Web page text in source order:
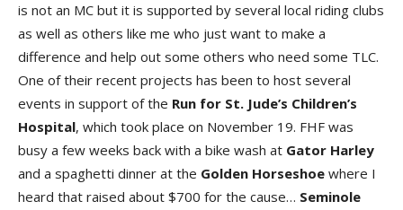
is not an MC but it is supported by several local riding clubs
as well as others like me who just want to make a
difference and help out some others who need some TLC.
One of their recent projects has been to host several
events in support of the Run for St. Jude’s Children’s
Hospital, which took place on November 19. FHF was
busy a few weeks back with a bike wash at Gator Harley
and a spaghetti dinner at the Golden Horseshoe where I
heard that raised about $700 for the cause… Seminole